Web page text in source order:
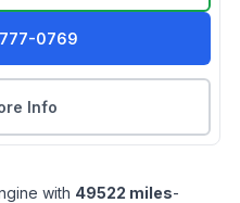
0769
Info
with 49522 miles-